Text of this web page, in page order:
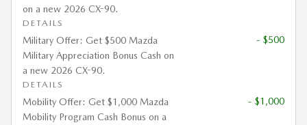
on a new 2026 CX-90.
DETAILS
Military Offer: Get $500 Mazda
Military Appreciation Bonus Cash on
a new 2026 CX-90.
DETAILS
- $500
Mobility Offer: Get $1,000 Mazda
Mobility Program Cash Bonus on a
- $1,000